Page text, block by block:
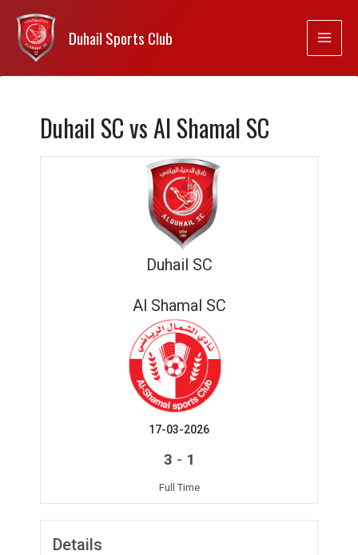
Duhail Sports Club
Duhail SC vs Al Shamal SC
Duhail SC
Al Shamal SC
17-03-2026
3 - 1
Full Time
Details